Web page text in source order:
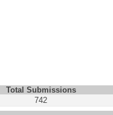
Total Submissions
742